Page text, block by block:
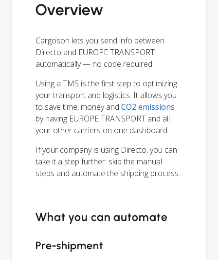
Overview
Cargoson lets you send info between
Directo and EUROPE TRANSPORT
automatically — no code required.
Using a TMS is the first step to optimizing
your transport and logistics. It allows you
to save time, money and CO2 emissions
by having EUROPE TRANSPORT and all
your other carriers on one dashboard.
If your company is using Directo, you can
take it a step further: skip the manual
steps and automate the shipping process.
What you can automate
Pre-shipment